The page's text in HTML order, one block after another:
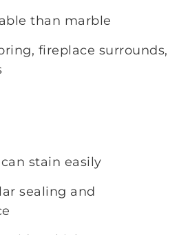
than marble
fireplace surrounds,
stain easily
sealing and